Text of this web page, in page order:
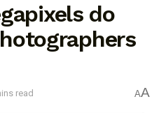
do
read AA